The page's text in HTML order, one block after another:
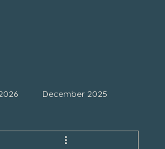
December 2025
May 2025